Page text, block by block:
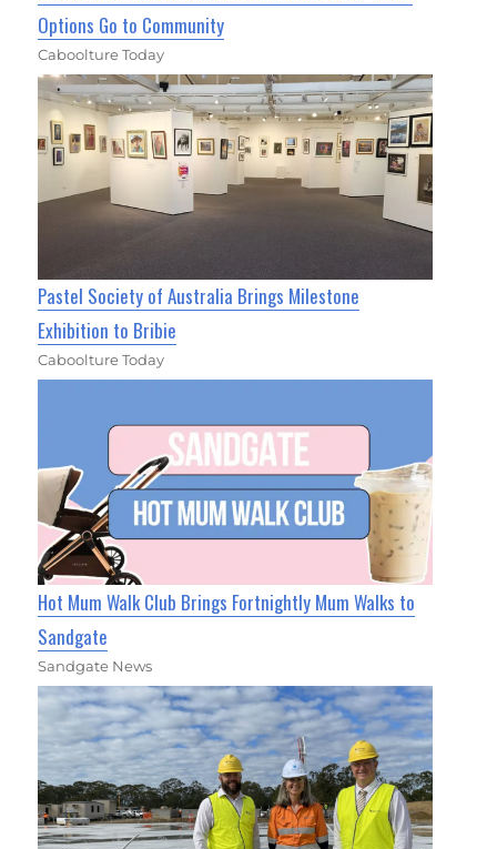
Options Go to Community
Caboolture Today
Pastel Society of Australia Brings Milestone
Exhibition to Bribie
Caboolture Today
Hot Mum Walk Club Brings Fortnightly Mum Walks to
Sandgate
Sandgate News